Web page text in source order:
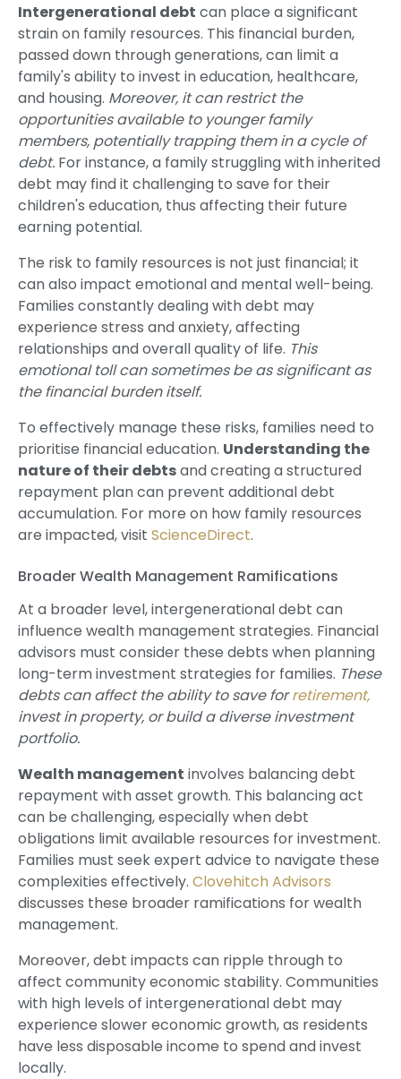
Intergenerational debt can place a significant
strain on family resources. This financial burden,
passed down through generations, can limit a
family's ability to invest in education, healthcare,
and housing. Moreover, it can restrict the
opportunities available to younger family
members, potentially trapping them in a cycle of
debt. For instance, a family struggling with inherited
debt may find it challenging to save for their
children's education, thus affecting their future
earning potential.
The risk to family resources is not just financial; it
can also impact emotional and mental well-being.
Families constantly dealing with debt may
experience stress and anxiety, affecting
relationships and overall quality of life. This
emotional toll can sometimes be as significant as
the financial burden itself.
To effectively manage these risks, families need to
prioritise financial education. Understanding the
nature of their debtsand creating a structured
repayment plan can prevent additional debt
accumulation. For more on how family resources
are impacted, visit ScienceDirect.
Broader Wealth Management Ramifications
At a broader level, intergenerational debt can
influence wealth management strategies. Financial
advisors must consider these debts when planning
long-term investment strategies for families. These
debts can affect the ability to save forretirement,
invest in property, or build a diverse investment
portfolio.
Wealth management involves balancing debt
repayment with asset growth. This balancing act
can be challenging, especially when debt
obligations limit available resources for investment.
Families must seek expert advice to navigate these
complexities effectively. Clovehitch Advisors
discusses these broader ramifications for wealth
management.
Moreover, debt impacts can ripple through to
affect community economic stability. Communities
with high levels of intergenerational debt may
experience slower economic growth, as residents
have less disposable income to spend and invest
locally.